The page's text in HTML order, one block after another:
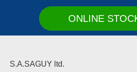
ONLINE
S.A.SAGUY ltd.